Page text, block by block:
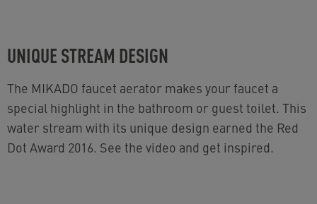
UNIQUE STREAM DESIGN
The MIKADO faucet aerator makes your faucet a
special highlight in the bathroom or guest toilet. This
water stream with its unique design earned the Red
Dot Award 2016. See the video and get inspired.